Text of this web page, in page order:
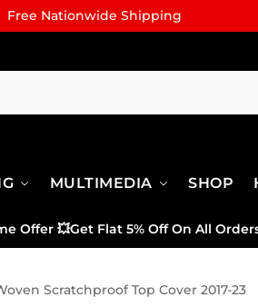
Free Nationwide Shipping
MULTIMEDIA SHOP
Offer 💥Get Flat 5% Off On All
Scratchproof Top Cover 2017-23